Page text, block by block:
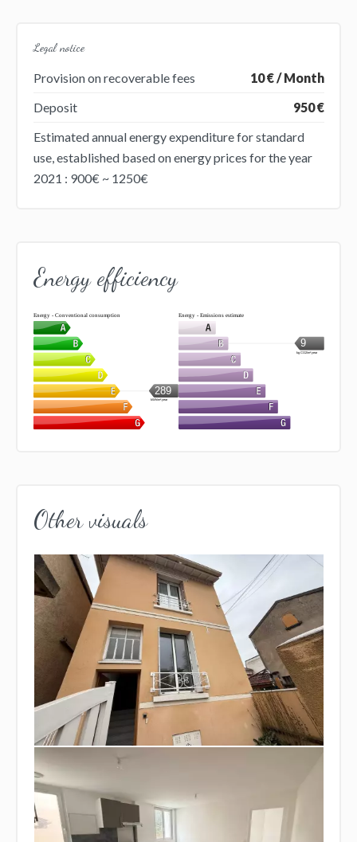
Legal notice
Provision on recoverable fees
10 € / Month
Deposit
950 €
Estimated annual energy expenditure for standard
use, established based on energy prices for the year
2021 : 900€ ~ 1250€
Energy efficiency
Energy - Conventional consumption
289
kWh/m².year
Energy - Emissions estimate
9
kg CO2/m².year
Other visuals